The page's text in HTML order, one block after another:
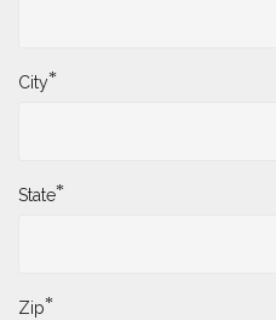
City*
State*
Zip*